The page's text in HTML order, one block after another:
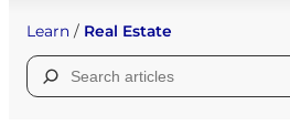
Learn / Real Estate
Search
for: